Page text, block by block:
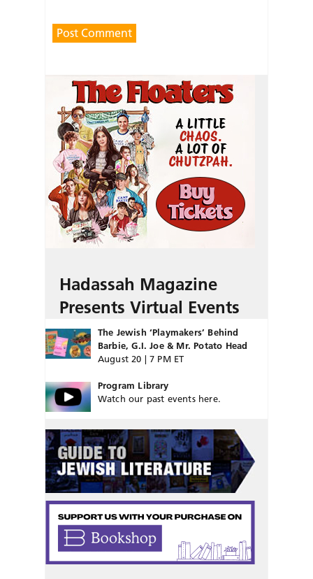
Hadassah Magazine
Presents Virtual Events
The Jewish ‘Playmakers’ Behind
Barbie, G.I. Joe & Mr. Potato Head
August 20 | 7 PM ET
Program Library
Watch our past events here.